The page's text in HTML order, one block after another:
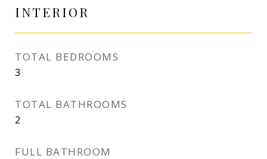
INTERIOR
TOTAL BEDROOMS
3
TOTAL BATHROOMS
2
FULL BATHROOM